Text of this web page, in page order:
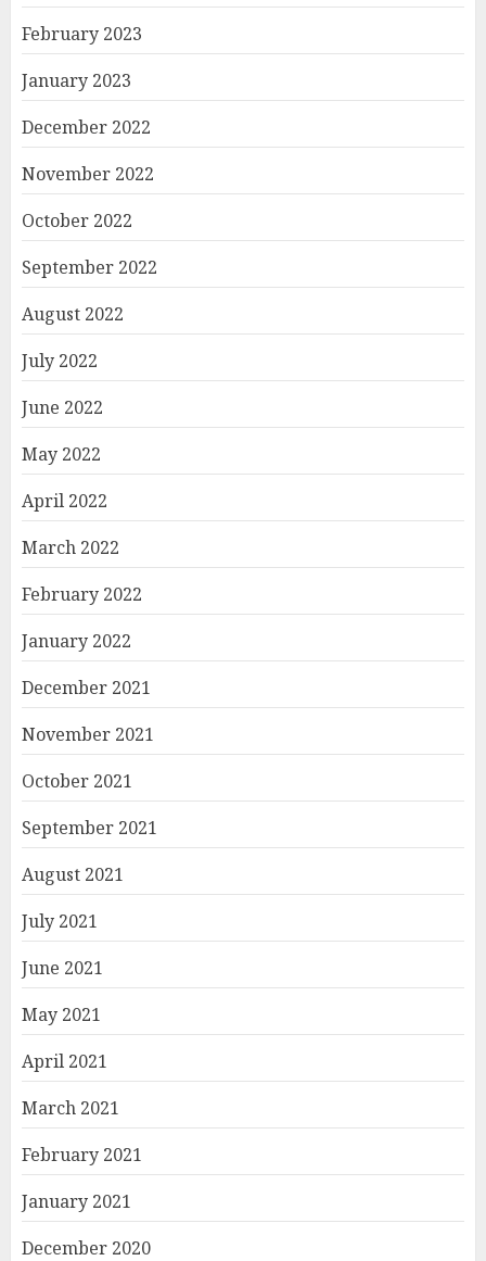
February 2023
January 2023
December 2022
November 2022
October 2022
September 2022
August 2022
July 2022
June 2022
May 2022
April 2022
March 2022
February 2022
January 2022
December 2021
November 2021
October 2021
September 2021
August 2021
July 2021
June 2021
May 2021
April 2021
March 2021
February 2021
January 2021
December 2020